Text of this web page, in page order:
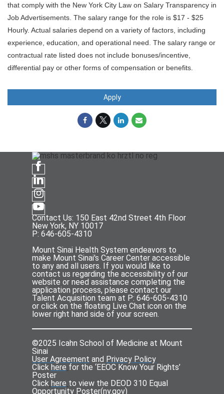
that comply with the New York City Law on Salary Transparency in
Job Advertisements. The salary range for the role is $17 - $25
Hourly. Actual salaries depend on a variety of factors, including
experience, education, and operational need. The salary range or
contractual rate listed does not include bonuses/incentive,
differential pay or other forms of compensation or benefits.
Apply
Contact Us: 150 East 42nd Street 4th Floor
New York, NY 10017
P: 646-605-4310
Mount Sinai Health System endeavors to
make Mount Sinai's Career Center accessible
to any and all users. If you would like to
contact us regarding the accessibility of our
website or need assistance completing the
application process, please contact our
Talent Acquisition team at P: 646-605-4310
or click on the floating Live Chat icon on the
lower right hand side of your screen.
©2025 Icahn School of Medicine at Mount
Sinai
User Agreement and Privacy Policy
Click here for the ‘EEOC Know Your Rights’
Poster
Click here to view the DEOD 310 Equal
Opportunity Poster(ny.gov)